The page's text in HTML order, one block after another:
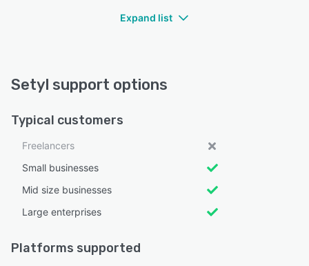
Expand list
Setyl support options
Typical customers
Freelancers
Small businesses
Mid size businesses
Large enterprises
Platforms supported